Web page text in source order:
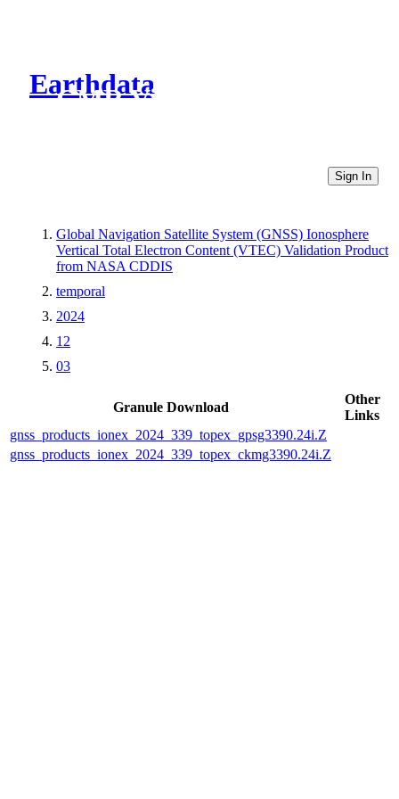
Earthdata
CMR Virtual Directories
Sign In
Global Navigation Satellite System (GNSS) Ionosphere
Vertical Total Electron Content (VTEC) Validation Product
from NASA CDDIS
temporal
2024
12
03
Granule Download
Other
Links
gnss_products_ionex_2024_339_topex_gpsg3390.24i.Z
gnss_products_ionex_2024_339_topex_ckmg3390.24i.Z